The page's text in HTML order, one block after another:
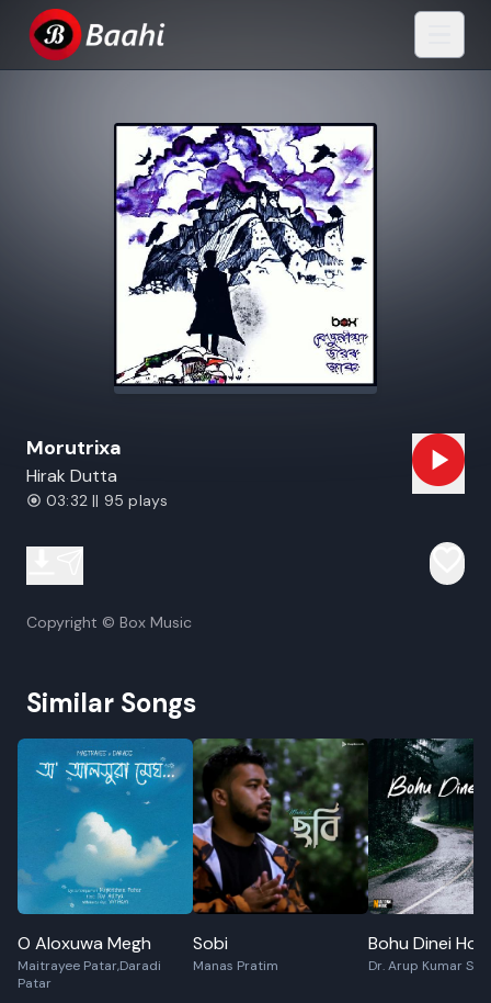
Morutrixa
Hirak Dutta
03:32 || 95 plays
Copyright © Box Music
Similar Songs
O Aloxuwa Megh
Maitrayee Patar,Daradi
Patar
Sobi
Manas Pratim
Bohu Dinei Hol
Dr. Arup Kumar